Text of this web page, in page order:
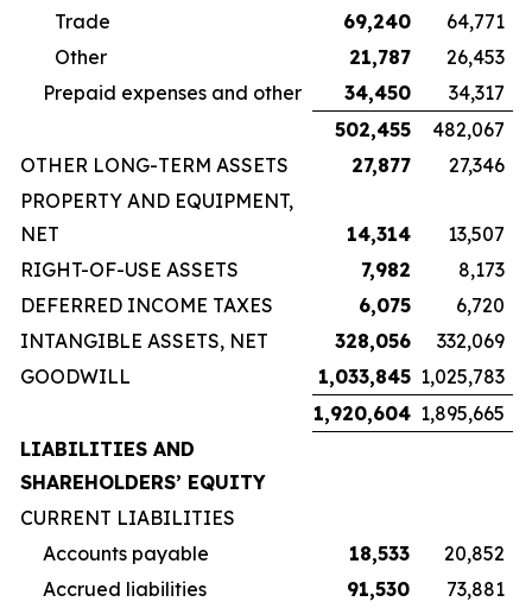
Trade
69,240
64,771
Other
21,787
26,453
Prepaid expenses and other
34,450
34,317
502,455
482,067
OTHER LONG-TERM ASSETS
27,877
27,346
PROPERTY AND EQUIPMENT,
NET
14,314
13,507
RIGHT-OF-USE ASSETS
7,982
8,173
DEFERRED INCOME TAXES
6,075
6,720
INTANGIBLE ASSETS, NET
328,056
332,069
GOODWILL
1,033,845 1,025,783
1,920,604 1,895,665
LIABILITIES AND
SHAREHOLDERS’ EQUITY
CURRENT LIABILITIES
Accounts payable
18,533
20,852
Accrued liabilities
91,530
73,881